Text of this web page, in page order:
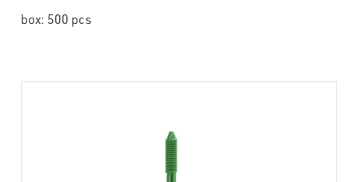
box: 500 pcs